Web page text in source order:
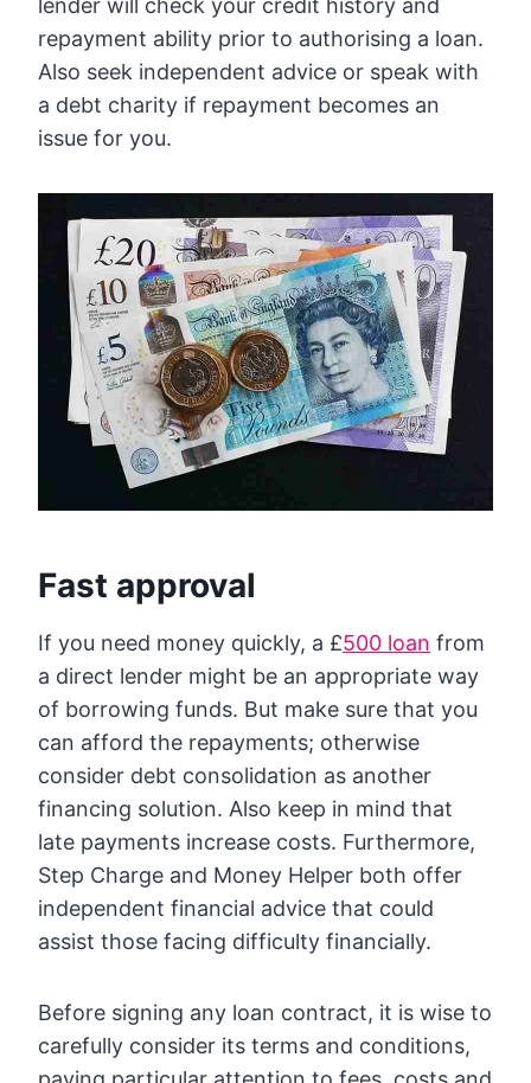
repayment ability prior to authorising a loan.
Also seek independent advice or speak with
a debt charity if repayment becomes an
issue for you.
Fast approval
If you need money quickly, a £500 loan from
a direct lender might be an appropriate way
of borrowing funds. But make sure that you
can afford the repayments; otherwise
consider debt consolidation as another
financing solution. Also keep in mind that
late payments increase costs. Furthermore,
Step Charge and Money Helper both offer
independent financial advice that could
assist those facing difficulty financially.
Before signing any loan contract, it is wise to
carefully consider its terms and conditions,